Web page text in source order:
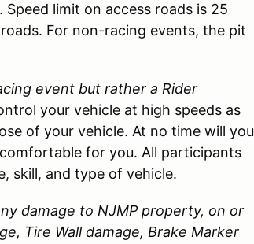
limit on access roads is 25
For non-racing events, the pit
event but rather a Rider
your vehicle at high speeds as
of your vehicle. At no time will you
for you. All participants
skill, and type of vehicle.
damage to NJMP property, on or
Tire Wall damage, Brake Marker